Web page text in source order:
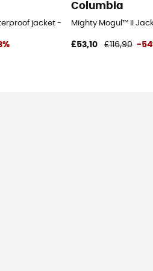
jacket - Men's
Columbia
Mighty Mogul™ II
£53,10 £116,90 -